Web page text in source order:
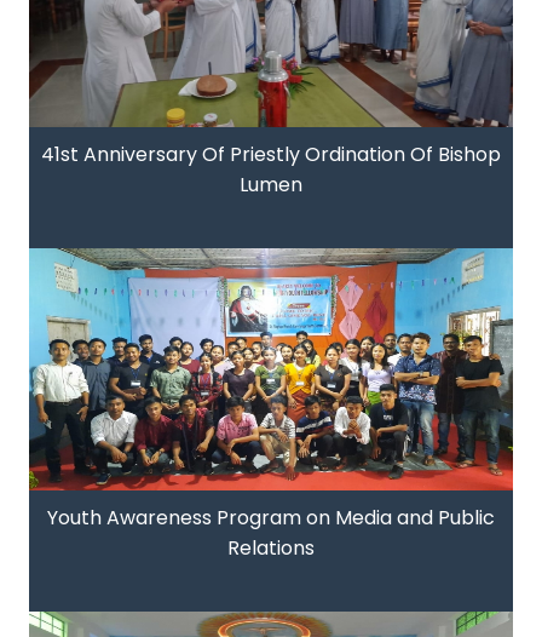
41st Anniversary Of Priestly Ordination Of Bishop
Lumen
Youth Awareness Program on Media and Public
Relations